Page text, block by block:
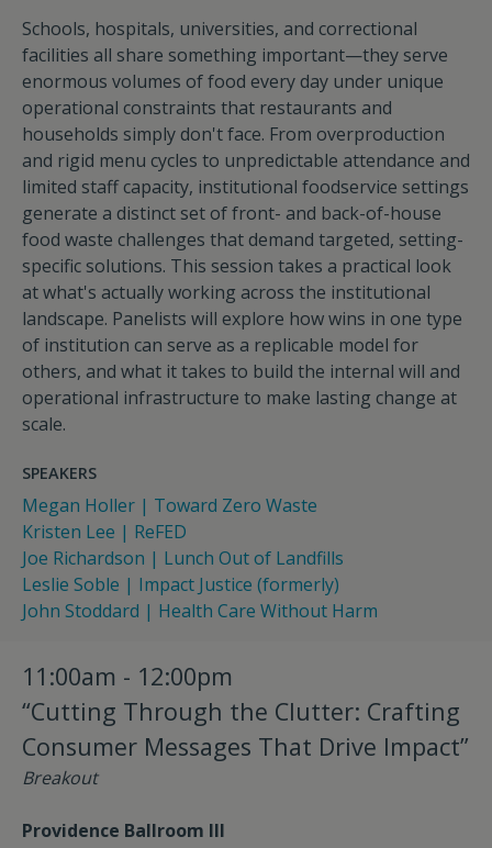
Schools, hospitals, universities, and correctional
facilities all share something important—they serve
enormous volumes of food every day under unique
operational constraints that restaurants and
households simply don't face. From overproduction
and rigid menu cycles to unpredictable attendance and
limited staff capacity, institutional foodservice settings
generate a distinct set of front- and back-of-house
food waste challenges that demand targeted, setting-
specific solutions. This session takes a practical look
at what's actually working across the institutional
landscape. Panelists will explore how wins in one type
of institution can serve as a replicable model for
others, and what it takes to build the internal will and
operational infrastructure to make lasting change at
scale.
SPEAKERS
Megan Holler | Toward Zero Waste
Kristen Lee | ReFED
Joe Richardson | Lunch Out of Landfills
Leslie Soble | Impact Justice (formerly)
John Stoddard | Health Care Without Harm
11:00am - 12:00pm
“Cutting Through the Clutter: Crafting
Consumer Messages That Drive Impact”
Breakout
Providence Ballroom III